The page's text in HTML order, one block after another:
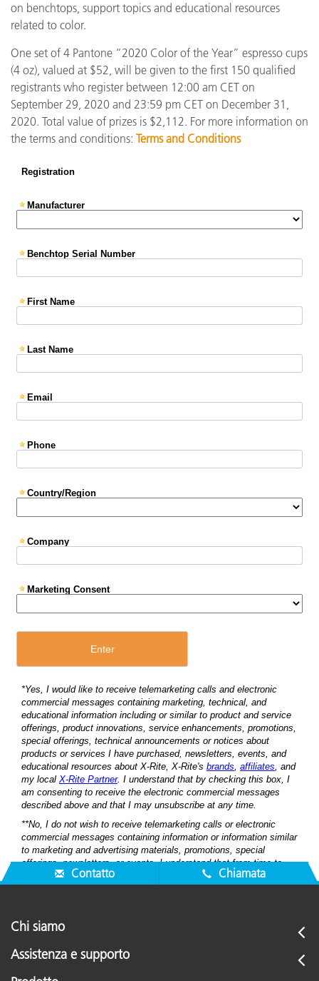
on benchtops, support topics and educational resources
related to color.
One set of 4 Pantone “2020 Color of the Year” espresso cups
(4 oz), valued at $52, will be given to the first 150 qualified
registrants who register between 12:00 am CET on
September 29, 2020 and 23:59 pm CET on December 31,
2020. Total value of prizes is $2,112. For more information on
the terms and conditions: Terms and Conditions
Contatto Chiamata
Chi siamo
Assistenza e supporto